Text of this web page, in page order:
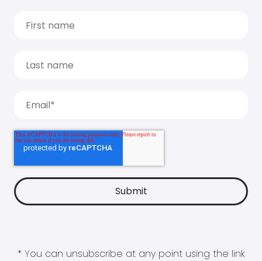
* You can unsubscribe at any point using the link